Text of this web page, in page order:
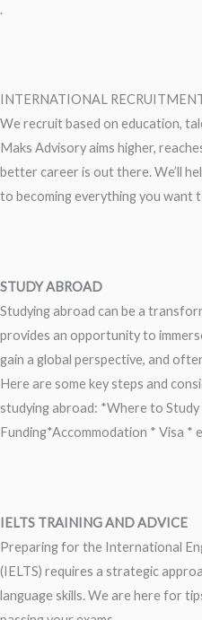
.
INTERNATIONAL
We recruit based on education,
Maks Advisory aims higher,
better career is out there. We’ll
to becoming everything you want
STUDY ABROAD
Studying abroad can be a
provides an opportunity to
gain a global perspective, and
Here are some key steps and
studying abroad: *Where to
Funding*Accommodation * Visa *
IELTS TRAINING AND ADVICE
Preparing for the International
(IELTS) requires a strategic
language skills. We are here for